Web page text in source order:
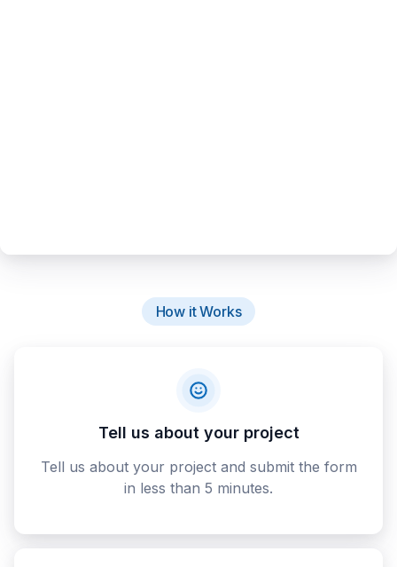
How it Works
Tell us about your project
Tell us about your project and submit the form
in less than 5 minutes.